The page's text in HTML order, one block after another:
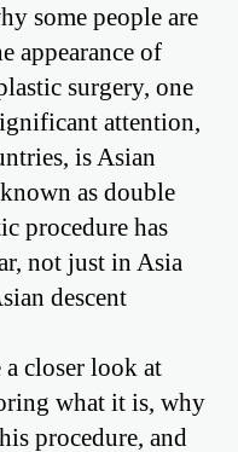
some people are
appearance of
surgery, one
attention,
is Asian
as double
procedure has
not just in Asia
descent
closer look at
what it is, why
procedure, and